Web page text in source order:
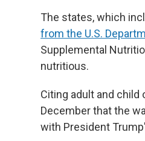
The states, which
from the U.S.
Supplemental
nutritious.
Citing adult and child
December that the
with President